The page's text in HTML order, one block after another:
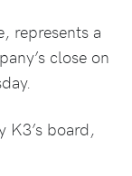
represents a
close on
K3’s board,